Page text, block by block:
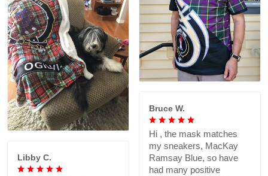
Bruce W.
Hi , the mask matches
my sneakers, MacKay
Ramsay Blue, so have
had many positive
Libby C.